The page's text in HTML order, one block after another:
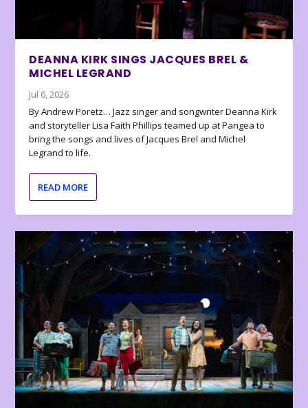
DEANNA KIRK SINGS JACQUES BREL &
MICHEL LEGRAND
Jul 6, 2026
By Andrew Poretz… Jazz singer and songwriter Deanna Kirk
and storyteller Lisa Faith Phillips teamed up at Pangea to
bring the songs and lives of Jacques Brel and Michel
Legrand to life.
READ MORE